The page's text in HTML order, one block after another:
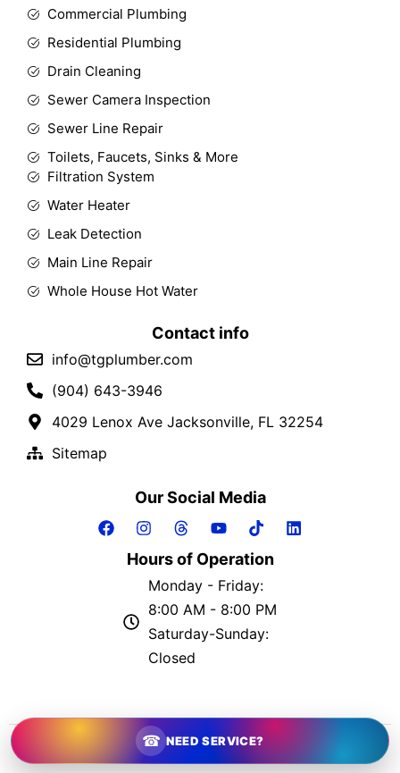
Commercial Plumbing
Residential Plumbing
Drain Cleaning
Sewer Camera Inspection
Sewer Line Repair
Toilets, Faucets, Sinks & More
Filtration System
Water Heater
Leak Detection
Main Line Repair
Whole House Hot Water
Contact info
info@tgplumber.com
(904) 643-3946
4029 Lenox Ave Jacksonville, FL 32254
Sitemap
Our Social Media
Hours of Operation
Monday - Friday:
8:00 AM - 8:00 PM
Saturday-Sunday:
Closed
2026 © The Greatful Plumber | All Rights Reserved
Website by Plumber Marketing Firm
☎ NEED SERVICE?